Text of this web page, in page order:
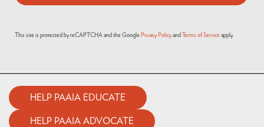
This site is protected by reCAPTCHA and the Google Privacy Policy and Terms of Service apply.
HELP PAAIA EDUCATE
HELP PAAIA ADVOCATE